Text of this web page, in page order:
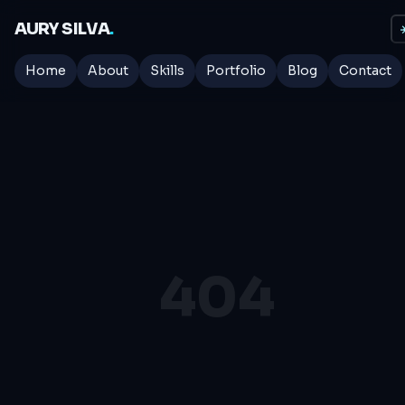
AURY SILVA.
Home About Skills Portfolio Blog Contact